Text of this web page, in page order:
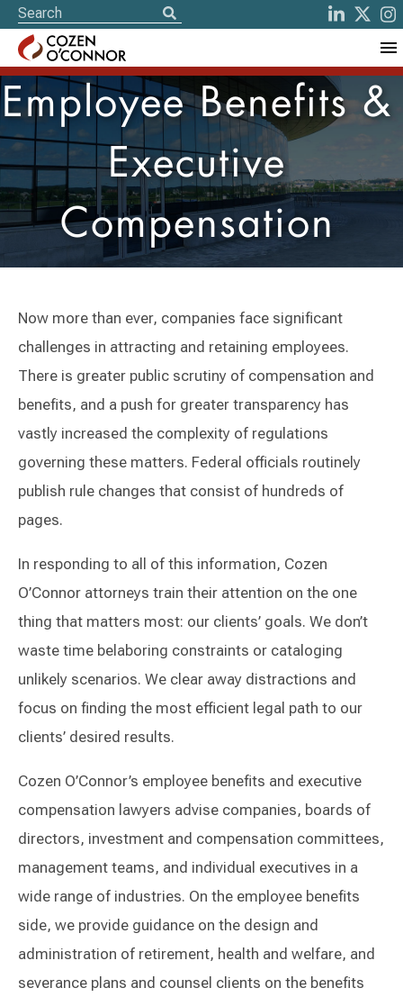
Employee Benefits &
Executive
Compensation
Now more than ever, companies face significant
challenges in attracting and retaining employees.
There is greater public scrutiny of compensation and
benefits, and a push for greater transparency has
vastly increased the complexity of regulations
governing these matters. Federal officials routinely
publish rule changes that consist of hundreds of
pages.
In responding to all of this information, Cozen
O’Connor attorneys train their attention on the one
thing that matters most: our clients’ goals. We don’t
waste time belaboring constraints or cataloging
unlikely scenarios. We clear away distractions and
focus on finding the most efficient legal path to our
clients’ desired results.
Cozen O’Connor’s employee benefits and executive
compensation lawyers advise companies, boards of
directors, investment and compensation committees,
management teams, and individual executives in a
wide range of industries. On the employee benefits
side, we provide guidance on the design and
administration of retirement, health and welfare, and
severance plans and counsel clients on the benefits